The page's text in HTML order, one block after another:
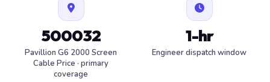
500032
Pavillion G6 2000 Screen
Cable Price · primary
coverage
1-hr
Engineer dispatch window